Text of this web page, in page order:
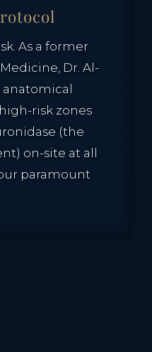
As a former
Dr. Al-
risk zones
(the
on-site at all
paramount